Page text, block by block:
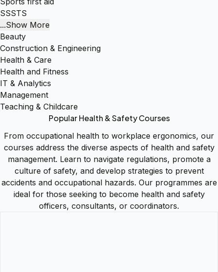
SSSTS
...Show More
Beauty
Construction & Engineering
Health & Care
Health and Fitness
IT & Analytics
Management
Teaching & Childcare
Popular Health & Safety Courses
From occupational health to workplace ergonomics, our
courses address the diverse aspects of health and safety
management. Learn to navigate regulations, promote a
culture of safety, and develop strategies to prevent
accidents and occupational hazards. Our programmes are
ideal for those seeking to become health and safety
officers, consultants, or coordinators.